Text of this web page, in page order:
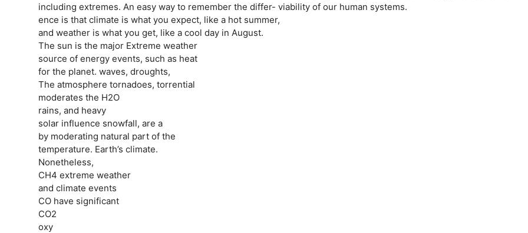
including extremes. An easy way to remember the differ- viability of our human systems.
ence is that climate is what you expect, like a hot summer,
and weather is what you get, like a cool day in August.
The sun is the major Extreme weather
source of energy events, such as heat
for the planet. waves, droughts,
The atmosphere tornadoes, torrential
moderates the H2O
rains, and heavy
solar influence snowfall, are a
by moderating natural part of the
temperature. Earth’s climate.
Nonetheless,
CH4 extreme weather
and climate events
CO have significant
CO2
oxy